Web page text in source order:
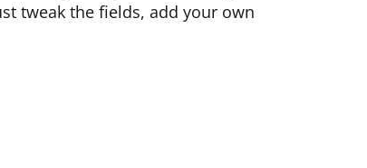
tweak the fields, add your own